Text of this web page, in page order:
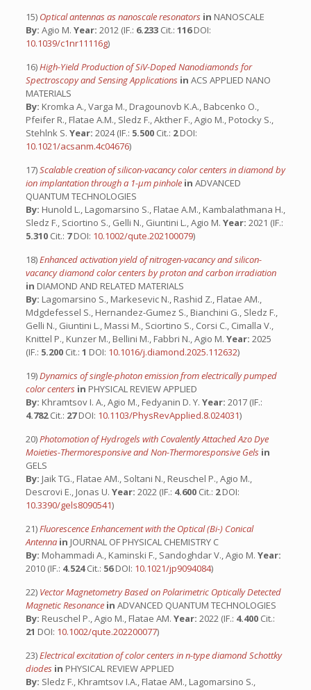
15) Optical antennas as nanoscale resonators in NANOSCALE
By: Agio M. Year: 2012 (IF.: 6.233 Cit.: 116DOI:
10.1039/c1nr11116g)
16)High-Yield Production of SiV-Doped Nanodiamonds for
Spectroscopy and Sensing Applications in ACS APPLIED NANO
MATERIALS
By: Kromka A., Varga M., Dragounovb K.A., Babcenko O.,
Pfeifer R., Flatae A.M., Sledz F., Akther F., Agio M., Potocky S.,
Stehlnk S. Year: 2024 (IF.: 5.500 Cit.: 2DOI:
10.1021/acsanm.4c04676)
17)Scalable creation of silicon-vacancy color centers in diamond by
ion implantation through a 1-μm pinhole in ADVANCED
QUANTUM TECHNOLOGIES
By: Hunold L., Lagomarsino S., Flatae A.M., Kambalathmana H.,
Sledz F., Sciortino S., Gelli N., Giuntini L., Agio M. Year: 2021 (IF.:
5.310 Cit.: 7DOI: 10.1002/qute.202100079)
18)Enhanced activation yield of nitrogen-vacancy and silicon-
vacancy diamond color centers by proton and carbon irradiation
in DIAMOND AND RELATED MATERIALS
By: Lagomarsino S., Markesevic N., Rashid Z., Flatae AM.,
Mdgdefessel S., Hernandez-Gumez S., Bianchini G., Sledz F.,
Gelli N., Giuntini L., Massi M., Sciortino S., Corsi C., Cimalla V.,
Knittel P., Kunzer M., Bellini M., Fabbri N., Agio M. Year: 2025
(IF.: 5.200 Cit.: 1 DOI: 10.1016/j.diamond.2025.112632)
19)Dynamics of single-photon emission from electrically pumped
color centers in PHYSICAL REVIEW APPLIED
By: Khramtsov I. A., Agio M., Fedyanin D. Y. Year: 2017 (IF.:
4.782Cit.: 27DOI: 10.1103/PhysRevApplied.8.024031)
20)Photomotion of Hydrogels with Covalently Attached Azo Dye
Moieties-Thermoresponsive and Non-Thermoresponsive Gels in
GELS
By: Jaik TG., Flatae AM., Soltani N., Reuschel P., Agio M.,
Descrovi E., Jonas U. Year: 2022 (IF.: 4.600 Cit.: 2DOI:
10.3390/gels8090541)
21)Fluorescence Enhancement with the Optical (Bi-) Conical
Antenna in JOURNAL OF PHYSICAL CHEMISTRY C
By: Mohammadi A., Kaminski F., Sandoghdar V., Agio M. Year:
2010 (IF.: 4.524Cit.: 56DOI: 10.1021/jp9094084)
22) Vector Magnetometry Based on Polarimetric Optically Detected
Magnetic Resonance in ADVANCED QUANTUM TECHNOLOGIES
By: Reuschel P., Agio M., Flatae AM. Year: 2022 (IF.: 4.400 Cit.:
21 DOI: 10.1002/qute.202200077)
23)Electrical excitation of color centers in n-type diamond Schottky
diodes in PHYSICAL REVIEW APPLIED
By: Sledz F., Khramtsov I.A., Flatae AM., Lagomarsino S.,